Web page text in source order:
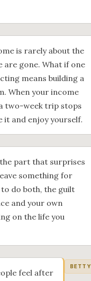
is rarely about the
gone. What if one
means building a
When your income
two-week trip stops
it and enjoy yourself.
part that surprises
something for
do both, the guilt
and your own
on the life you
BETTY
feel after